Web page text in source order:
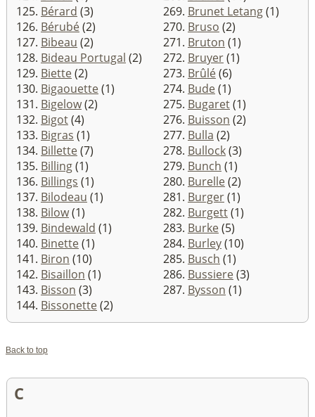
125. Bérard (3)
126. Bérubé(2)
127. Bibeau (2)
128. Bideau Portugal (2)
129. Biette(2)
130. Bigaouette(1)
131. Bigelow(2)
132. Bigot(4)
133. Bigras (1)
134. Billette(7)
135. Billing(1)
136. Billings (1)
137. Bilodeau (1)
138. Bilow(1)
139. Bindewald (1)
140. Binette(1)
141. Biron (10)
142. Bisaillon (1)
143. Bisson (3)
144. Bissonette(2)
269. Brunet Letang(1)
270. Bruso (2)
271. Bruton (1)
272. Bruyer(1)
273. Brûlé(6)
274. Bude(1)
275. Bugaret(1)
276. Buisson (2)
277. Bulla (2)
278. Bullock(3)
279. Bunch (1)
280. Burelle(2)
281. Burger(1)
282. Burgett(1)
283. Burke(5)
284. Burley(10)
285. Busch (1)
286. Bussiere(3)
287. Bysson (1)
Back to top
C